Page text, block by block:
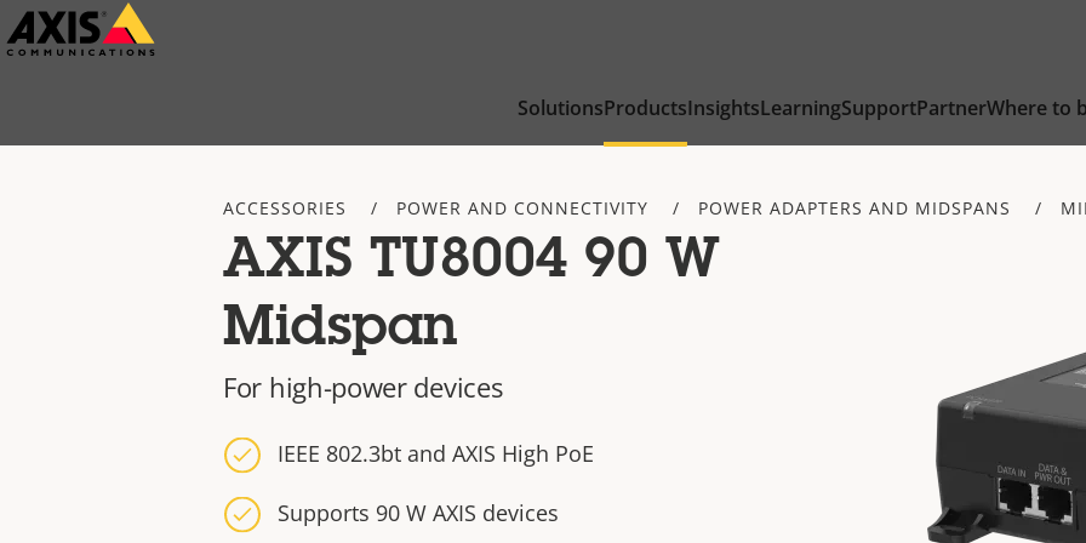
Skip
to
SolutionsProductsInsightsLearningSupportPartnerWhere to
ACCESSORIES POWER AND CONNECTIVITY POWER ADAPTERS AND MIDSPANS
AXIS TU8004 90 W
Midspan
For high-power devices
IEEE 802.3bt and AXIS High PoE
Supports 90 W AXIS devices